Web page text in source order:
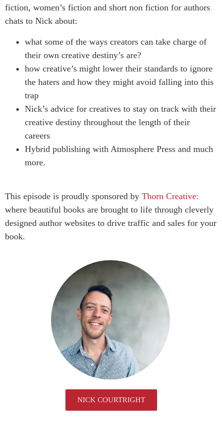
fiction, women’s fiction and short non fiction for authors
chats to Nick about:
what some of the ways creators can take charge of
their own creative destiny’s are?
how creative’s might lower their standards to ignore
the haters and how they might avoid falling into this
trap
Nick’s advice for creatives to stay on track with their
creative destiny throughout the length of their
careers
Hybrid publishing with Atmosphere Press and much
more.
This episode is proudly sponsored by Thorn Creative:
where beautiful books are brought to life through cleverly
designed author websites to drive traffic and sales for your
book.
NICK COURTRIGHT